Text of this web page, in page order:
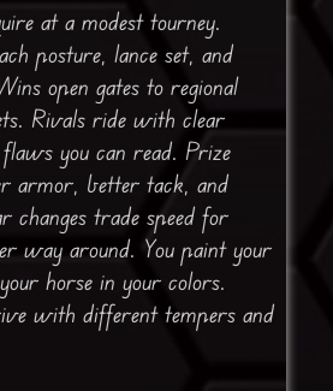
at a modest tourney.
posture, lance set, and
open gates to regional
Rivals ride with clear
you can read. Prize
armor, better tack, and
changes trade speed for
way around. You paint your
horse in your colors.
with different tempers and